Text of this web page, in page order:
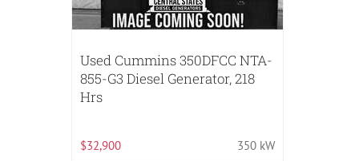
Used Cummins 350DFCC NTA-
855-G3 Diesel Generator, 218
Hrs
$32,900 350 kW